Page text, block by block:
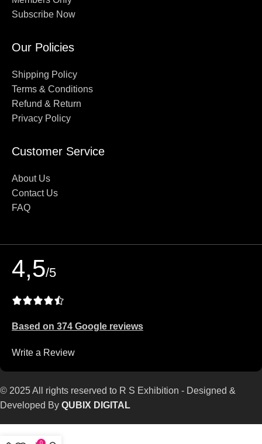
Subscribe Now
Our Policies
Shipping Policy
Terms & Conditions
Refund & Return
Privacy Policy
Customer Service
About Us
Contact Us
FAQ
4,5/5
Based on 374 Google reviews
Write a Review
© 2025 All rights reserved to R S Exhibition - Designed &
Developed By QUBIX DIGITAL
0